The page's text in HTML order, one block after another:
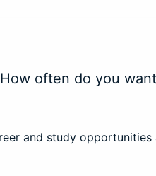
How often do you
and study